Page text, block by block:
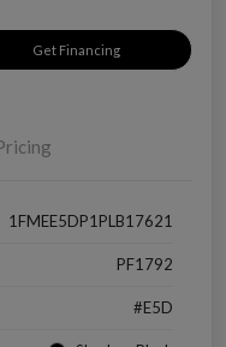
Get Financing
1FMEE5DP1PLB17621
PF1792
#E5D